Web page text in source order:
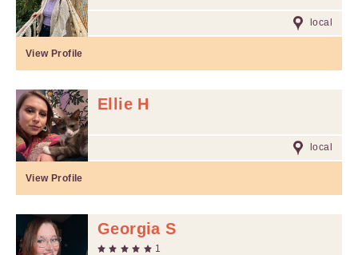
local
View Profile
Ellie H
local
View Profile
Georgia S
1